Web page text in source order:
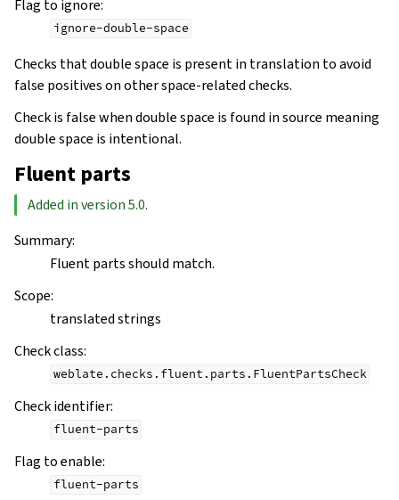
Flag to ignore:
ignore-double-space
Checks that double space is present in translation to avoid
false positives on other space-related checks.
Check is false when double space is found in source meaning
double space is intentional.
Fluent parts
Added in version 5.0.
Summary:
Fluent parts should match.
Scope:
translated strings
Check class:
weblate.checks.fluent.parts.FluentPartsCheck
Check identifier:
fluent-parts
Flag to enable:
fluent-parts